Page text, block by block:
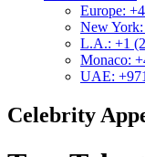
Europe:
New
L.A.: +1
Monaco:
UAE:
Celebrity